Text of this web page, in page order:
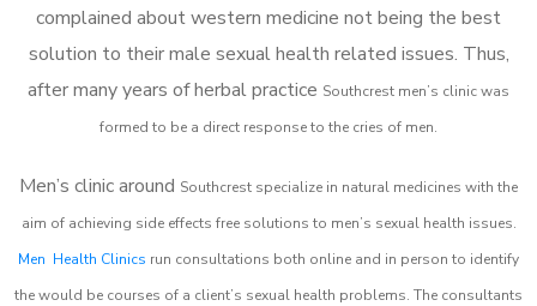
complained about western medicine not being the best
solution to their male sexual health related issues. Thus,
after many years of herbal practice Southcrest men’s clinic was
formed to be a direct response to the cries of men.
Men’s clinic around Southcrest specialize in natural medicines with the
aim of achieving side effects free solutions to men’s sexual health issues.
Men Health Clinics run consultations both online and in person to identify
the would be courses of a client’s sexual health problems. The consultants